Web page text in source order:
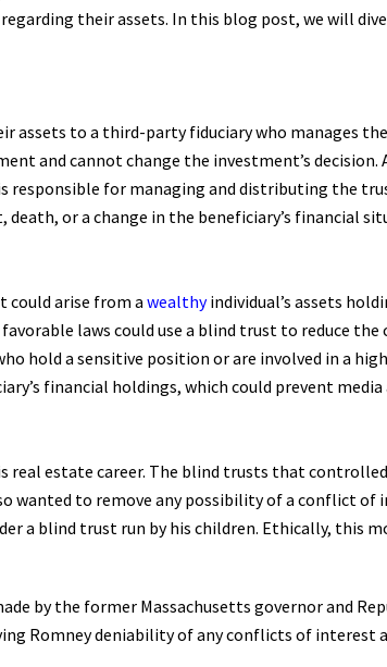
their assets. In this blog post, we will
to a third-party fiduciary who manages
and cannot change the investment’s
responsible for managing and distributing the
or a change in the beneficiary’s financial
arise from a wealthyindividual’s assets
laws could use a blind trust to reduce the
hold a sensitive position or are involved in a
financial holdings, which could prevent
real estate career. The blind trusts that
wanted to remove any possibility of a conflict
a blind trust run by his children. Ethically, this
by the former Massachusetts governor and
Romney deniability of any conflicts of interest